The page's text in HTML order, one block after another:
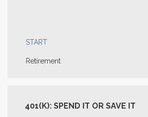
START
Retirement
401(K): SPEND IT OR SAVE IT